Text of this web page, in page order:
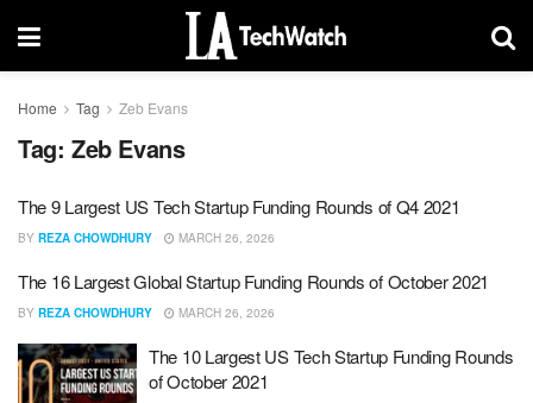
Home Tag Zeb Evans
Tag: Zeb Evans
The 9 Largest US Tech Startup Funding Rounds of Q4 2021
BY REZA CHOWDHURY MARCH 26, 2026
The 16 Largest Global Startup Funding Rounds of October 2021
BY REZA CHOWDHURY MARCH 26, 2026
The 10 Largest US Tech Startup Funding Rounds
of October 2021